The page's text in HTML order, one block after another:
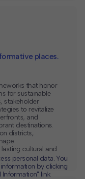
places.
that honor
for sustainable
stakeholder
to revitalize
and
destinations.
districts,
cultural and
personal data. You
by clicking
Information" link.